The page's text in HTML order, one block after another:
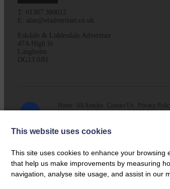
T: 01387 380012
E: alan@eladvertiser.co.uk
Eskdale & Liddesdale Advertiser
47A High St
Langholm
DG13 0JH
Home All Articles Contact Us
Privacy
Web design byCreatomatic| © 2026 E&L
This website uses cookies
This site uses cookies to enhance your browsing
that help us make improvements by measuring
navigation, analyse site usage, and assist in our